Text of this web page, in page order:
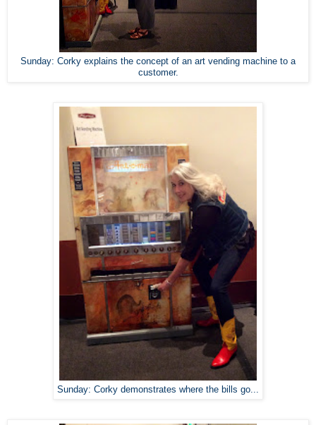
Sunday: Corky explains the concept of an art vending machine to a
customer.
Sunday: Corky demonstrates where the bills go...